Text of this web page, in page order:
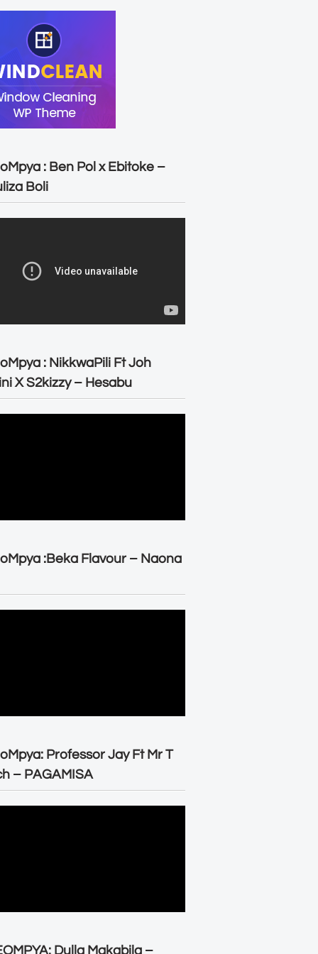
: Ben Pol x Ebitoke –
Boli
: NikkwaPili Ft Joh
X S2kizzy – Hesabu
:Beka Flavour – Naona
Professor Jay Ft Mr T
– PAGAMISA
Dulla Makabila –